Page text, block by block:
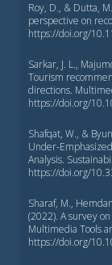
Roy, D., & Dutta,
perspective on
https://doi.org/
Sarkar, J. L.,
Tourism
directions.
https://doi.org/
Shafqat, W., &
Under-
Analysis.
https://doi.org/
Sharaf, M.,
(2022). A survey
Multimedia Tools
https://doi.org/